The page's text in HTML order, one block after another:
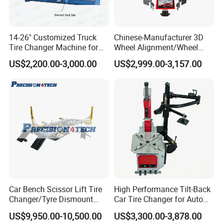
the users. in order to providing work better products for the
canoffer the full range
ruck tyre
changer; industrial and OTR tyre changer
wheel
balancer;car lift;wheel alignment; Truck Jack;Tire test
tanks;carlift;air compressor; mobile bead seater;inflation
1:Can you provide OEM services?
A: Yes, we can provide OEM and ODM services
according to customer requirments.Please contact
us and we will provide you with a quote based on
your specific requirements.
14-26" Customized Truck
Tire Changer Machine for
Sale
US$2,200.00-3,000.00
Chinese-Manufacturer 3D
Wheel Alignment/Wheel
Aligner Machine for
Automobile Machinery with
US$2,999.00-3,157.00
Car Bench Scissor Lift Tire
Changer/Tyre Dismount
/Fitting Machine
US$9,950.00-10,500.00
High Performance Tilt-Back
Car Tire Changer for Auto
Repair Workshop
US$3,300.00-3,878.00